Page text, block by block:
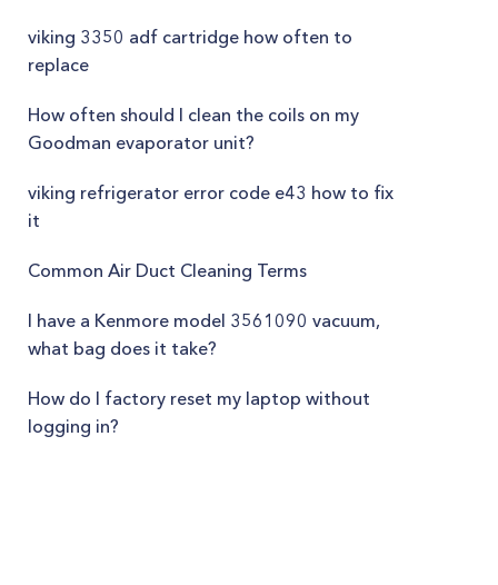
viking 3350 adf cartridge how often to
replace
How often should I clean the coils on my
Goodman evaporator unit?
viking refrigerator error code e43 how to fix
it
Common Air Duct Cleaning Terms
I have a Kenmore model 3561090 vacuum,
what bag does it take?
How do I factory reset my laptop without
logging in?